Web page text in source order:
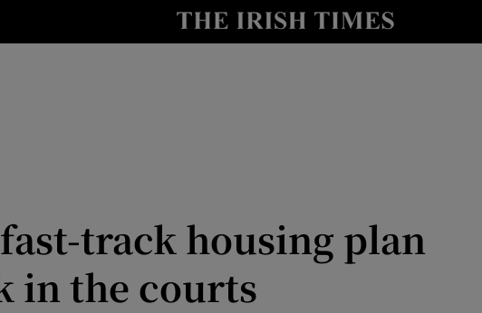
Show Life & Style sub sections
Media
fast-track housing plan
in the courts